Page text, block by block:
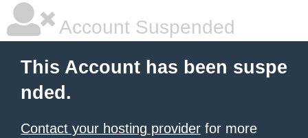
Account Suspended
This Account has been suspe
nded.
Contact your hosting provider for more